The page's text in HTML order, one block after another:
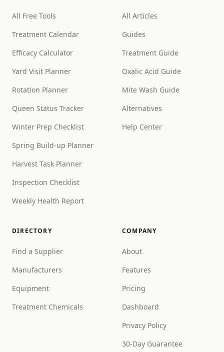
All Free Tools
Treatment Calendar
Efficacy Calculator
Yard Visit Planner
Rotation Planner
Queen Status Tracker
Winter Prep Checklist
Spring Build-up Planner
Harvest Task Planner
Inspection Checklist
Weekly Health Report
All Articles
Guides
Treatment Guide
Oxalic Acid Guide
Mite Wash Guide
Alternatives
Help Center
DIRECTORY
Find a Supplier
Manufacturers
Equipment
Treatment Chemicals
COMPANY
About
Features
Pricing
Dashboard
Privacy Policy
30-Day Guarantee